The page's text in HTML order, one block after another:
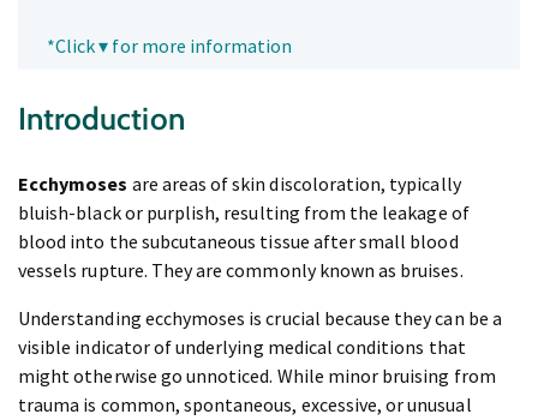
*Click ▾ for more information
Introduction
Ecchymoses are areas of skin discoloration, typically
bluish-black or purplish, resulting from the leakage of
blood into the subcutaneous tissue after small blood
vessels rupture. They are commonly known as bruises.
Understanding ecchymoses is crucial because they can be a
visible indicator of underlying medical conditions that
might otherwise go unnoticed. While minor bruising from
trauma is common, spontaneous, excessive, or unusual